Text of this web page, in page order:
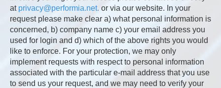
at privacy@performia.net. or via our website. In your
request please make clear a) what personal information is
concerned, b) company name c) your email address you
used for login and d) which of the above rights you would
like to enforce. For your protection, we may only
implement requests with respect to personal information
associated with the particular e-mail address that you use
to send us your request, and we may need to verify your